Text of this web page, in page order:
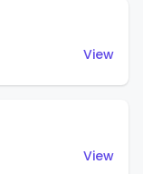
View
View